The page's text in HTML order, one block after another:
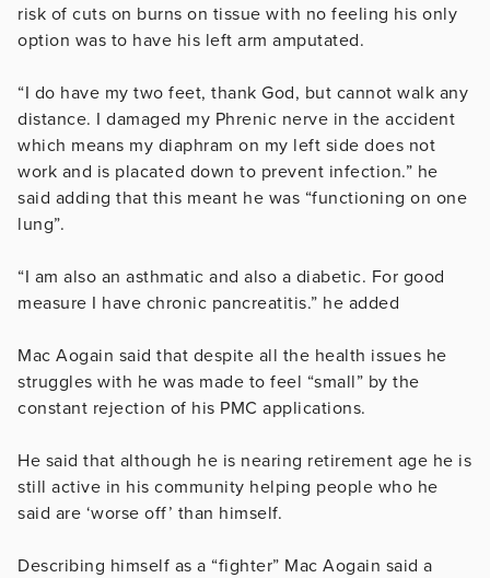
risk of cuts on burns on tissue with no feeling his only
option was to have his left arm amputated.
“I do have my two feet, thank God, but cannot walk any
distance. I damaged my Phrenic nerve in the accident
which means my diaphram on my left side does not
work and is placated down to prevent infection.” he
said adding that this meant he was “functioning on one
lung”.
“I am also an asthmatic and also a diabetic. For good
measure I have chronic pancreatitis.” he added
Mac Aogain said that despite all the health issues he
struggles with he was made to feel “small” by the
constant rejection of his PMC applications.
He said that although he is nearing retirement age he is
still active in his community helping people who he
said are ‘worse off’ than himself.
Describing himself as a “fighter” Mac Aogain said a